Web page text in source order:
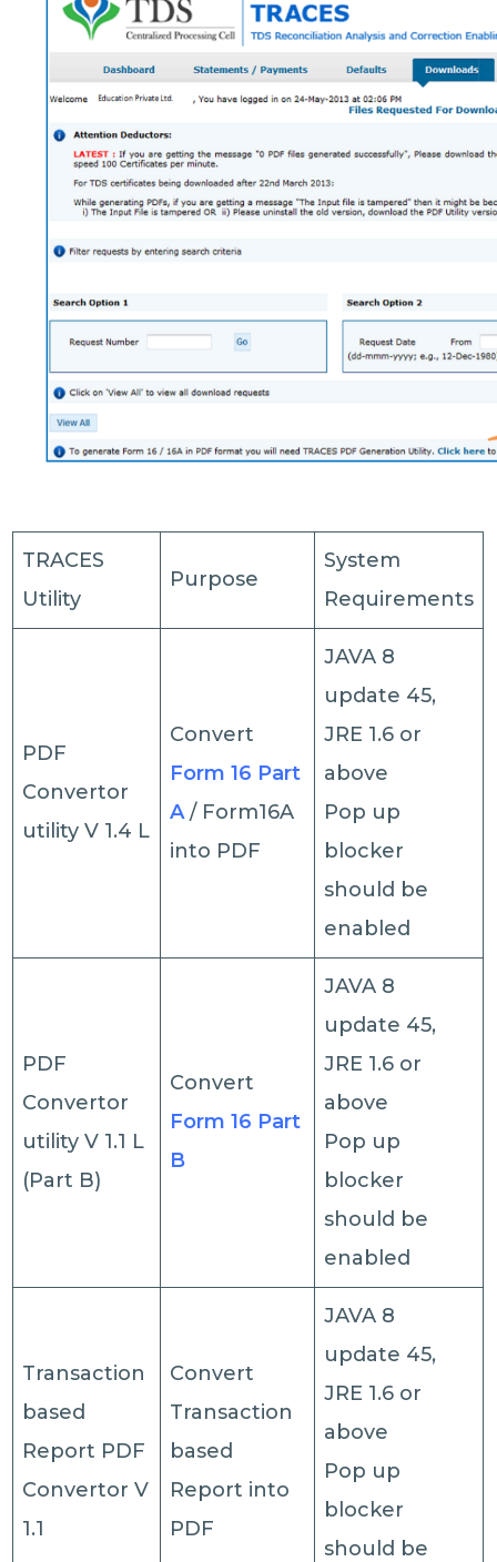
TRACES
Utility
Purpose
System
Requirements
PDF
Convertor
utility V 1.4 L
Convert
Form 16 Part
A/ Form16A
into PDF
JAVA 8
update 45,
JRE 1.6 or
above
Pop up
blocker
should be
enabled
PDF
Convertor
utility V 1.1 L
(Part B)
Convert
Form 16 Part
B
JAVA 8
update 45,
JRE 1.6 or
above
Pop up
blocker
should be
enabled
Transaction
based
Report PDF
Convertor V
1.1
Convert
Transaction
based
Report into
PDF
JAVA 8
update 45,
JRE 1.6 or
above
Pop up
blocker
should be